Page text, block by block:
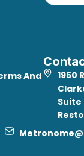
And
1950
Suite